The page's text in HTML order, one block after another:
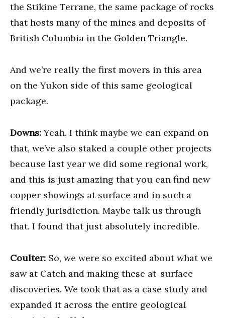
the Stikine Terrane, the same package of rocks
that hosts many of the mines and deposits of
British Columbia in the Golden Triangle.
And we’re really the first movers in this area
on the Yukon side of this same geological
package.
Downs:Yeah, I think maybe we can expand on
that, we’ve also staked a couple other projects
because last year we did some regional work,
and this is just amazing that you can find new
copper showings at surface and in such a
friendly jurisdiction. Maybe talk us through
that. I found that just absolutely incredible.
Coulter: So, we were so excited about what we
saw at Catch and making these at-surface
discoveries. We took that as a case study and
expanded it across the entire geological